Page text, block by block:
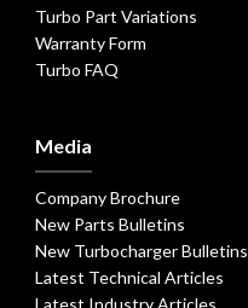
Turbo Part Variations
Warranty Form
Turbo FAQ
Media
Company Brochure
New Parts Bulletins
New Turbocharger Bulletins
Latest Technical Articles
Latest Industry Articles